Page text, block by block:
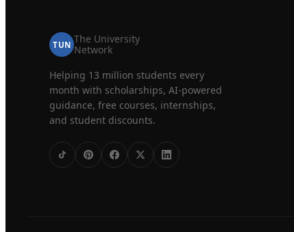
TUN The University
Network
Helping 13 million students every
month with scholarships, AI-powered
guidance, free courses, internships,
and student discounts.